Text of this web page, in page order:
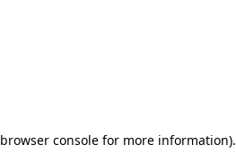
browser consolefor more information).